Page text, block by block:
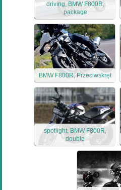
driving, BMW F800R,
package
BMW F800R, Przeciwskręt
spotlight, BMW F800R,
double